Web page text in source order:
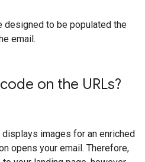
designed to be populated the
email.
on the URLs?
displays images for an enriched
opens your email. Therefore,